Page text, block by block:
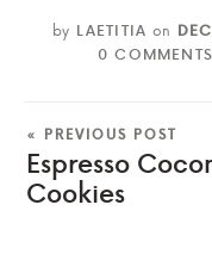
by LAETITIA on
0 COMMENTS
« PREVIOUS POST
Espresso
Cookies